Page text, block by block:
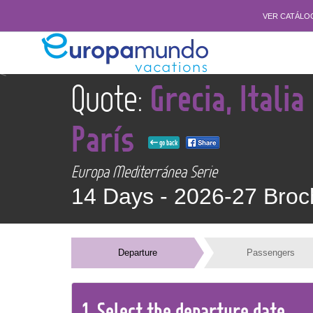
VER
<
Quote: Grecia, Italia
París
go back
Europa Mediterránea Serie
14 Days - 2026-27
Departure Passengers